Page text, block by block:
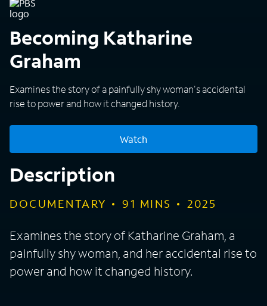
Becoming Katharine
Graham
Examines the story of a painfully shy woman's accidental
rise to power and how it changed history.
Watch
Description
DOCUMENTARY 91 MINS 2025
Examines the story of Katharine Graham, a
painfully shy woman, and her accidental rise to
power and how it changed history.